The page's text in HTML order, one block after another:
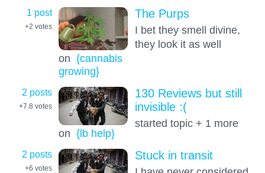
1 post
+2 votes
on {cannabis
growing}
The Purps
I bet they smell divine,
they look it as well
2 posts
+7.8 votes
on {lb help}
130 Reviews but still
invisible :(
started topic + 1 more
2 posts
+6 votes
Stuck in transit